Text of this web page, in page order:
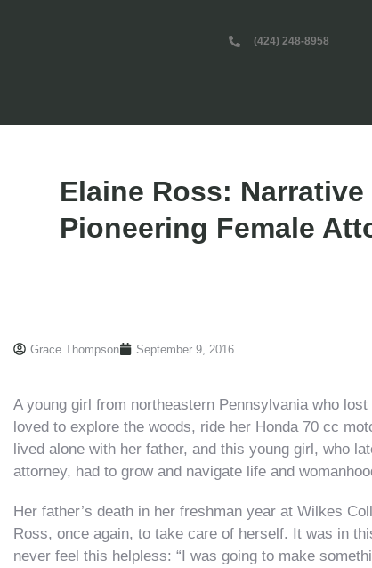
(424) 248-8958
Elaine Ross: Narrative
Pioneering Female
Grace Thompson September 9, 2016
A young girl from northeastern Pennsylvania who
loved to explore the woods, ride her Honda 70 cc
lived alone with her father, and this young girl, who
attorney, had to grow and navigate life and
Her father’s death in her freshman year at Wilkes
Ross, once again, to take care of herself. It was in
never feel this helpless: “I was going to make